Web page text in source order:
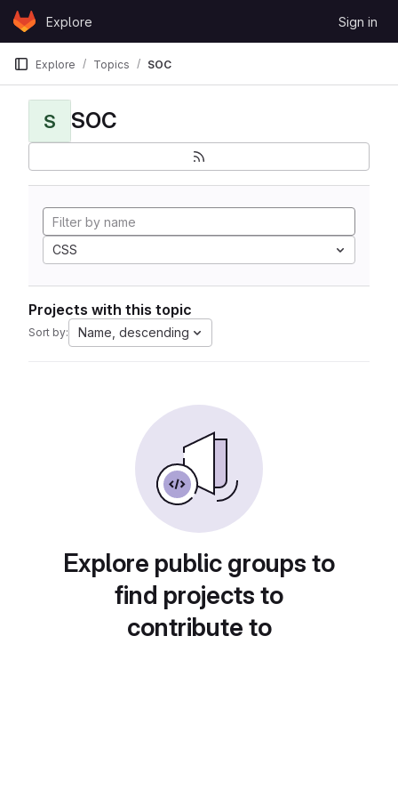
Skip to content
GitLabExplore Sign in
Explore Topics SOC
S SOC
CSS
Projects with this topic
Sort by: Name, descending
Explore public groups to
find projects to
contribute to